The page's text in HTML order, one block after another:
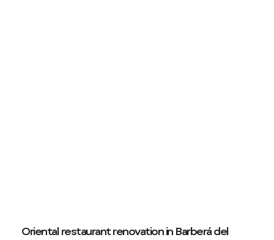
Oriental restaurant renovation in Barberá del